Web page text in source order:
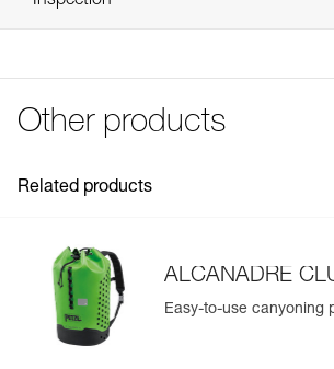
buoyancy
- Cord lock makes it easy to close
efficiently
rope ends
- Molded upper handle and front handle
- Identification panel on the outside
- TPU material and welded base offer
resistance
- Ultra-durable cordlock
- Reinforced upper handle with
Specifications reference
Guarantee : 3 years
Inner Pack Count : 1
FAQ
Other products
Related products
ALCANADRE
Easy-to-use canyoning